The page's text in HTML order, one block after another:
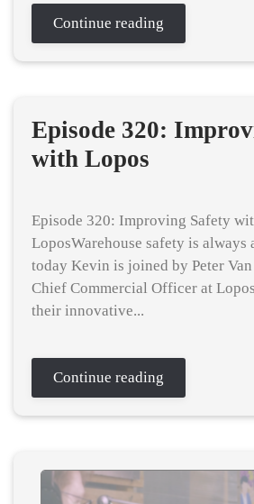
Continue reading
Episode 320:
with Lopos
Episode 320: Improving Safety
LoposWarehouse safety is always
today Kevin is joined by Peter
Chief Commercial Officer at
their innovative...
Continue reading